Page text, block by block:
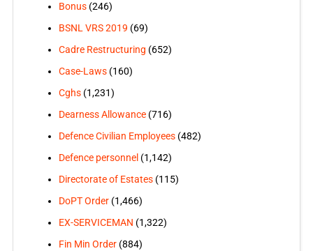
Bonus(246)
BSNL VRS 2019 (69)
Cadre Restructuring (652)
Case-Laws(160)
Cghs(1,231)
Dearness Allowance(716)
Defence Civilian Employees(482)
Defence personnel (1,142)
Directorate of Estates(115)
DoPT Order(1,466)
EX-SERVICEMAN (1,322)
Fin Min Order(884)